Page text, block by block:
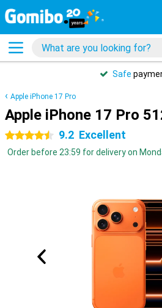
Safe
Apple iPhone 17 Pro
Apple iPhone 17 Pro
4.5 stars 9.2 Excellent
Order before 23:59 for delivery on